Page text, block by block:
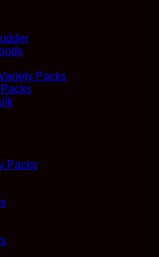
Packs
Packs